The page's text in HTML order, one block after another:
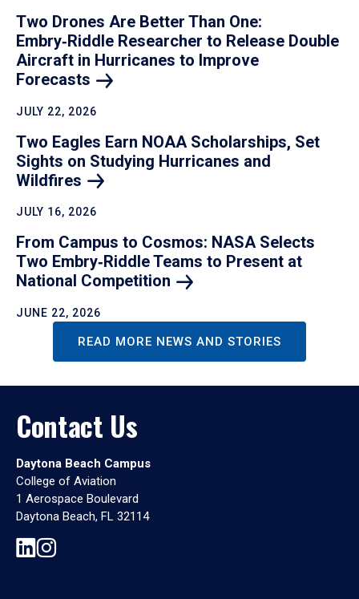
Two Drones Are Better Than One:
Embry‑Riddle Researcher to Release Double
Aircraft in Hurricanes to Improve
Forecasts
JULY 22, 2026
Two Eagles Earn NOAA Scholarships, Set
Sights on Studying Hurricanes and
Wildfires
JULY 16, 2026
From Campus to Cosmos: NASA Selects
Two Embry‑Riddle Teams to Present at
National Competition
JUNE 22, 2026
READ MORE NEWS AND STORIES
Contact Us
Daytona Beach Campus
College of Aviation
1 Aerospace Boulevard
Daytona Beach, FL 32114